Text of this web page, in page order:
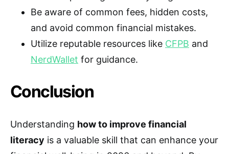
Be aware of common fees, hidden costs,
and avoid common financial mistakes.
Utilize reputable resources like CFPB and
NerdWallet for guidance.
Conclusion
Understanding how to improve financial
literacy is a valuable skill that can enhance your